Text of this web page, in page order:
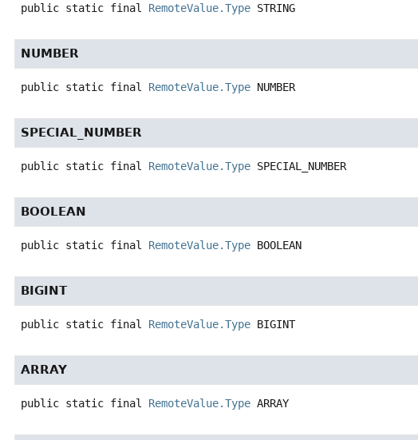
public static final RemoteValue.Type STRING
NUMBER
public static final RemoteValue.Type NUMBER
SPECIAL_NUMBER
public static final RemoteValue.Type SPECIAL_NUMBER
BOOLEAN
public static final RemoteValue.Type BOOLEAN
BIGINT
public static final RemoteValue.Type BIGINT
ARRAY
public static final RemoteValue.Type ARRAY